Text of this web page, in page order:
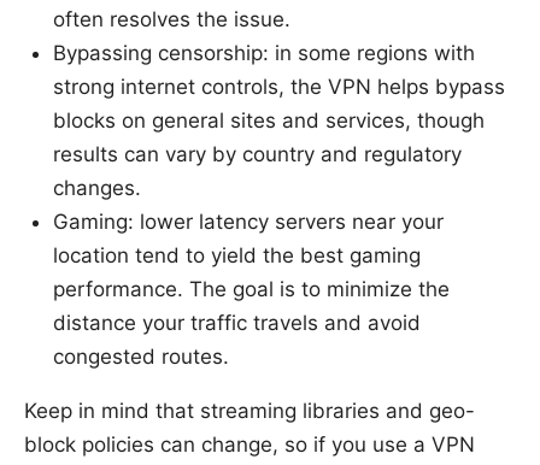
often resolves the issue.
Bypassing censorship: in some regions with
strong internet controls, the VPN helps bypass
blocks on general sites and services, though
results can vary by country and regulatory
changes.
Gaming: lower latency servers near your
location tend to yield the best gaming
performance. The goal is to minimize the
distance your traffic travels and avoid
congested routes.
Keep in mind that streaming libraries and geo-
block policies can change, so if you use a VPN